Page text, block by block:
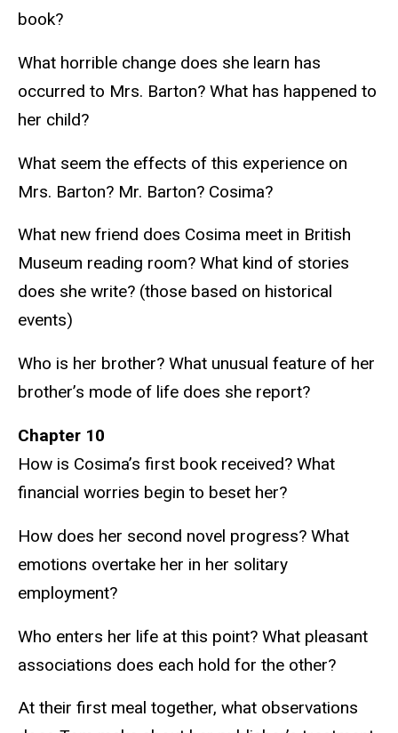
book?
What horrible change does she learn has
occurred to Mrs. Barton? What has happened to
her child?
What seem the effects of this experience on
Mrs. Barton? Mr. Barton? Cosima?
What new friend does Cosima meet in British
Museum reading room? What kind of stories
does she write? (those based on historical
events)
Who is her brother? What unusual feature of her
brother’s mode of life does she report?
Chapter 10
How is Cosima’s first book received? What
financial worries begin to beset her?
How does her second novel progress? What
emotions overtake her in her solitary
employment?
Who enters her life at this point? What pleasant
associations does each hold for the other?
At their first meal together, what observations